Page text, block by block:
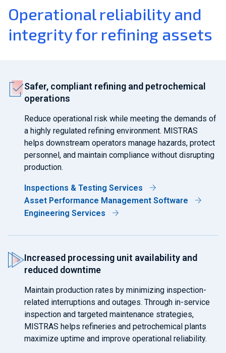
Operational reliability and
integrity for refining assets
Safer, compliant refining and petrochemical
operations
Reduce operational risk while meeting the demands of
a highly regulated refining environment. MISTRAS
helps downstream operators manage hazards, protect
personnel, and maintain compliance without disrupting
production.
Inspections & Testing Services
Asset Performance Management Software
Engineering Services
Increased processing unit availability and
reduced downtime
Maintain production rates by minimizing inspection-
related interruptions and outages. Through in-service
inspection and targeted maintenance strategies,
MISTRAS helps refineries and petrochemical plants
maximize uptime and improve operational reliability.